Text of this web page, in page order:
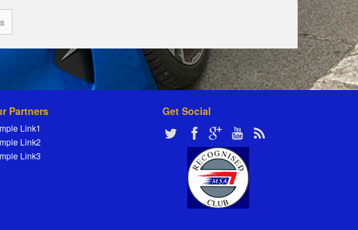
Partners
Link1
Link2
Link3
Get Social